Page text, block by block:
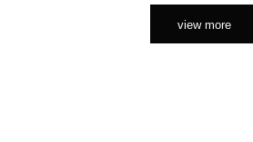
view more